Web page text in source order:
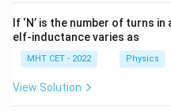
If ‘N’ is the number of turns
elf-inductance varies as
MHT CET - 2022 Physics
View Solution